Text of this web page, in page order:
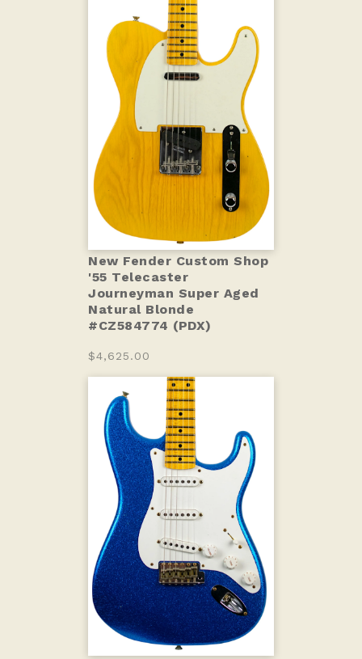
New Fender Custom Shop
'55 Telecaster
Journeyman Super Aged
Natural Blonde
#CZ584774 (PDX)
$4,625.00